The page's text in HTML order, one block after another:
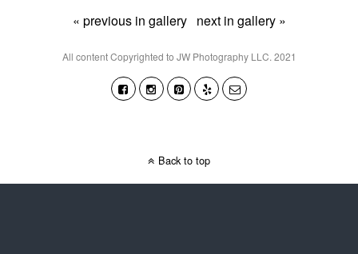
« previous in gallery next in gallery »
All content Copyrighted to JW Photography LLC. 2021
Back to top